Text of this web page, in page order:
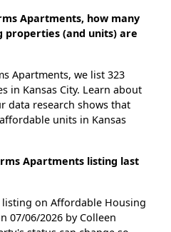
Apartments, how many
(and units) are
Apartments, we list 323
in Kansas City. Learn about
data research shows that
units in Kansas
Apartments listing last
on Affordable Housing
07/06/2026 by Colleen